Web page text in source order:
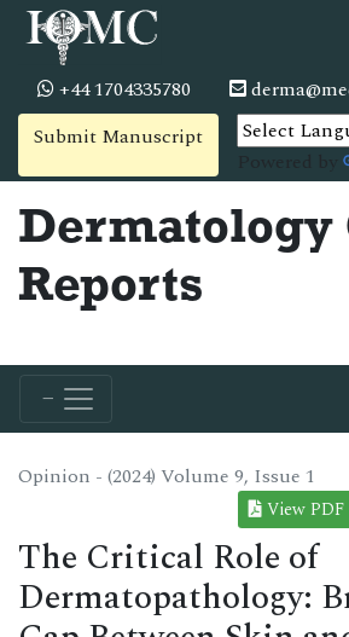
+44 1704335780
Submit Manuscript
Dermatology
Reports
Opinion - (2024) Volume 9, Issue 1
View PDF
The Critical Role of
Dermatopathology: